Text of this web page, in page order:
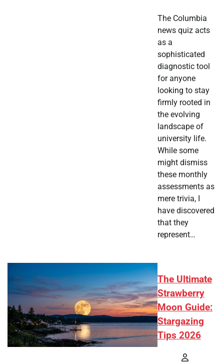
The Columbia
news quiz acts
as a
sophisticated
diagnostic tool
for anyone
looking to stay
firmly rooted in
the evolving
landscape of
university life.
While some
might dismiss
these monthly
assessments as
mere trivia, I
have discovered
that they
represent…
The Ultimate
Strawberry
Moon Guide:
Stargazing
Tips 2026